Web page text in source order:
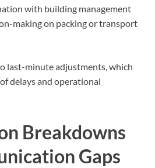
with building management
making on packing or transport
last-minute adjustments, which
delays and operational
Breakdowns
Gaps